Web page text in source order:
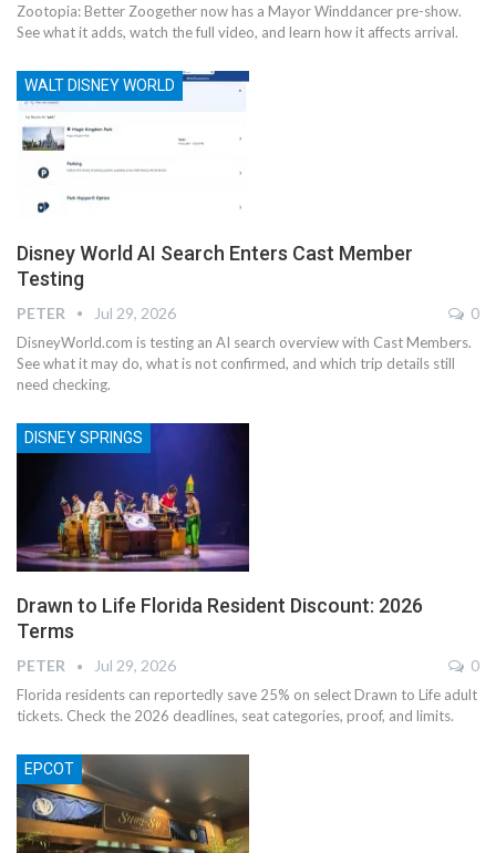
Zootopia: Better Zoogether now has a Mayor Winddancer pre-show.
See what it adds, watch the full video, and learn how it affects arrival.
WALT DISNEY WORLD
Disney World AI Search Enters Cast Member
Testing
PETER Jul 29, 2026 0
DisneyWorld.com is testing an AI search overview with Cast Members.
See what it may do, what is not confirmed, and which trip details still
need checking.
DISNEY SPRINGS
Drawn to Life Florida Resident Discount: 2026
Terms
PETER Jul 29, 2026 0
Florida residents can reportedly save 25% on select Drawn to Life adult
tickets. Check the 2026 deadlines, seat categories, proof, and limits.
EPCOT